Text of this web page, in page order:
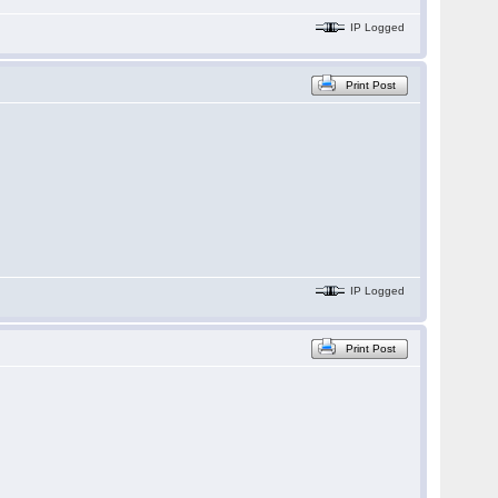
IP Logged
Print Post
IP Logged
Print Post